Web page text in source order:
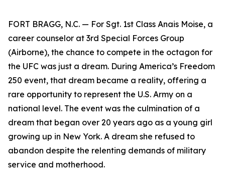
FORT BRAGG, N.C. — For Sgt. 1st Class Anais Moise, a
career counselor at 3rd Special Forces Group
(Airborne), the chance to compete in the octagon for
the UFC was just a dream. During America’s Freedom
250 event, that dream became a reality, offering a
rare opportunity to represent the U.S. Army on a
national level. The event was the culmination of a
dream that began over 20 years ago as a young girl
growing up in New York. A dream she refused to
abandon despite the relenting demands of military
service and motherhood.